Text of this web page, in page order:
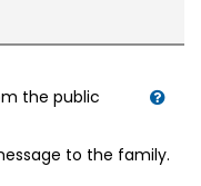
the public
to the family.